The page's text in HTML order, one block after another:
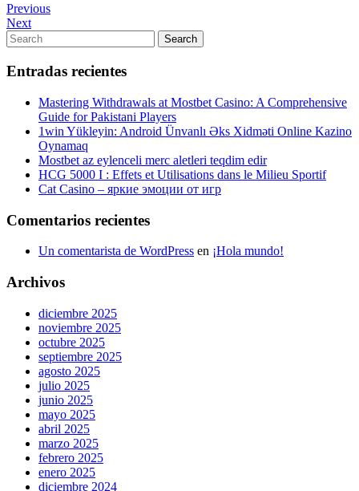
Navegación
de
Previous
Post
Previous
Next
Post
Next
Search
for:
Search
Entradas recientes
Mastering Withdrawals at Mostbet Casino: A Comprehensive
Guide for Pakistani Players
1win Yükleyin: Android Ünvanlı Əks Xidməti Online Kazino
Oynamaq
Mostbet az eylenceli merc aletleri teqdim edir
HCG 5000 I : Effets et Utilisations dans le Milieu Sportif
Cat Casino – яркие эмоции от игр
Comentarios recientes
Un comentarista de WordPress en ¡Hola mundo!
Archivos
diciembre 2025
noviembre 2025
octubre 2025
septiembre 2025
agosto 2025
julio 2025
junio 2025
mayo 2025
abril 2025
marzo 2025
febrero 2025
enero 2025
diciembre 2024